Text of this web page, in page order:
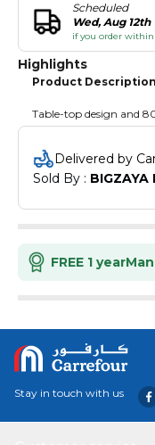
Scheduled
Wed, Aug 12th
if you order within
Highlights
Product
Table-top design and
an ingredients
Delivered by
Sold By : BIGZAYA
FREE 1 year
Stay in touch with us